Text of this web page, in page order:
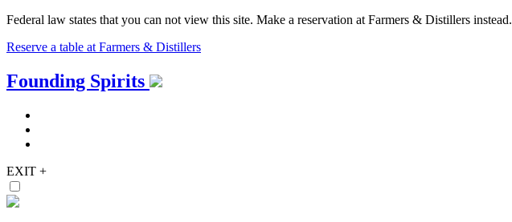
Federal law states that you can not view this site. Make a reservation at Farmers & Distillers instead.
Reserve a table at Farmers & Distillers
Skip
to
Founding Spirits
EXIT +